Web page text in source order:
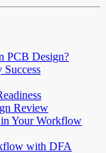
PCB Design?
Success
Review
Your Workflow
with DFA